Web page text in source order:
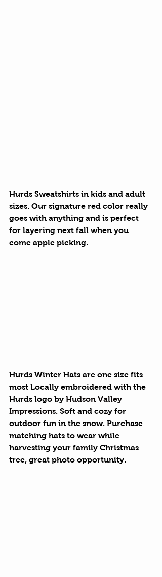
Hurds Sweatshirts in kids and adult
sizes. Our signature red color really
goes with anything and is perfect
for layering next fall when you
come apple picking.
Hurds Winter Hats are one size fits
most Locally embroidered with the
Hurds logo by Hudson Valley
Impressions. Soft and cozy for
outdoor fun in the snow. Purchase
matching hats to wear while
harvesting your family Christmas
tree, great photo opportunity.